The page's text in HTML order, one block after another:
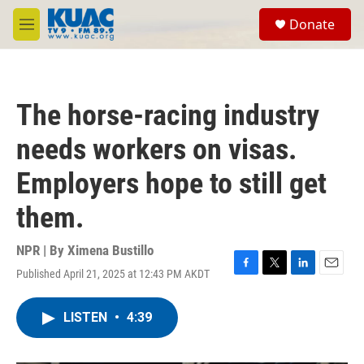
Skip to main content
M
e
Donate
The horse-racing industry
needs workers on visas.
Employers hope to still get
them.
NPR | By Ximena Bustillo
Published April 21, 2025 at 12:43 PM AKDT
F
T
L
E
LISTEN • 4:39